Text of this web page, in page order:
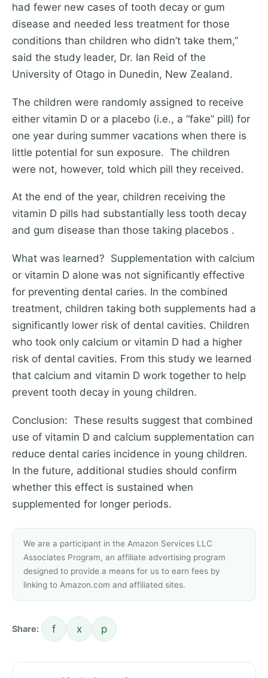
had fewer new cases of tooth decay or gum
disease and needed less treatment for those
conditions than children who didn’t take them,”
said the study leader, Dr. Ian Reid of the
University of Otago in Dunedin, New Zealand.
The children were randomly assigned to receive
either vitamin D or a placebo (i.e., a “fake” pill) for
one year during summer vacations when there is
little potential for sun exposure. The children
were not, however, told which pill they received.
At the end of the year, children receiving the
vitamin D pills had substantially less tooth decay
and gum disease than those taking placebos .
What was learned? Supplementation with calcium
or vitamin D alone was not significantly effective
for preventing dental caries. In the combined
treatment, children taking both supplements had a
significantly lower risk of dental cavities. Children
who took only calcium or vitamin D had a higher
risk of dental cavities. From this study we learned
that calcium and vitamin D work together to help
prevent tooth decay in young children.
Conclusion: These results suggest that combined
use of vitamin D and calcium supplementation can
reduce dental caries incidence in young children.
In the future, additional studies should confirm
whether this effect is sustained when
supplemented for longer periods.
We are a participant in the Amazon Services LLC
Associates Program, an affiliate advertising program
designed to provide a means for us to earn fees by
linking to Amazon.com and affiliated sites.
Share: f x p